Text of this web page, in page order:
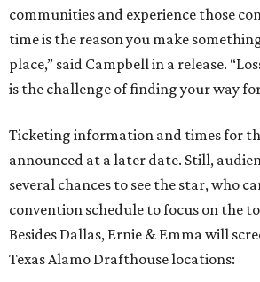
communities and experience those
time is the reason you make
place,” said Campbell in a release.
is the challenge of finding your way
Ticketing information and times for
announced at a later date. Still,
several chances to see the star, who
convention schedule to focus on the
Besides Dallas, Ernie & Emma will
Texas Alamo Drafthouse locations: